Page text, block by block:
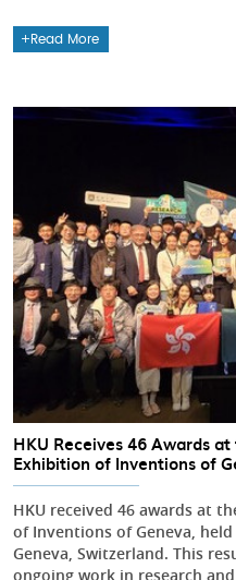
Read More
HKU Receives 46 Awards
Exhibition of Inventions of
HKU received 46 awards at
of Inventions of Geneva,
Geneva, Switzerland. This
ongoing work in research